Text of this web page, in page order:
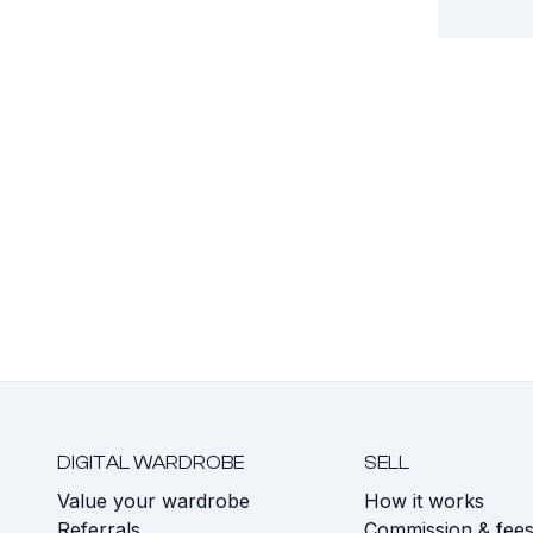
DIGITAL WARDROBE
Value your wardrobe
SELL
How it works